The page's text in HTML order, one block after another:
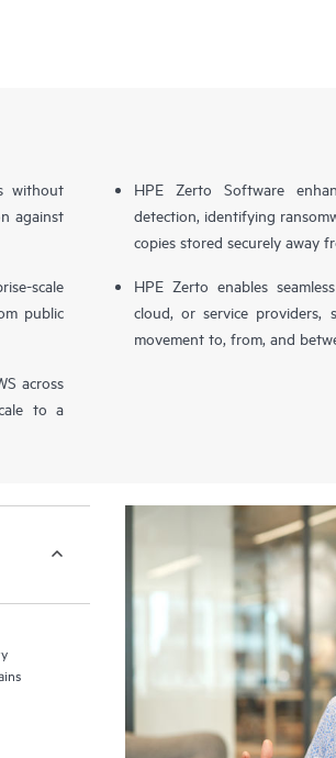
without
against
scale
public
across
to a
HPE Zerto Software
detection, identifying
copies stored securely away
HPE Zerto enables
cloud, or service providers,
movement to, from, and